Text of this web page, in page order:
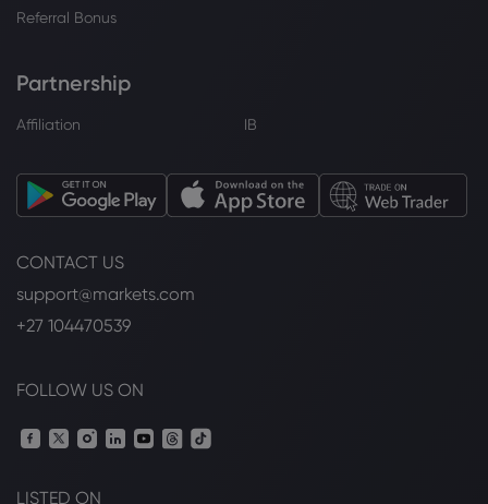
Referral Bonus
Partnership
Affiliation IB
CONTACT US
support@markets.com
+27 104470539
FOLLOW US ON
LISTED ON